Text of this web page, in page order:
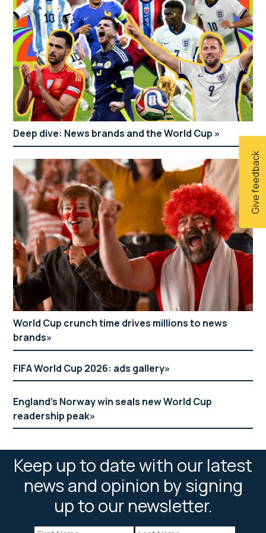
Give feedback
Deep dive: News brands and the World Cup
World Cup crunch time drives millions to news
brands
FIFA World Cup 2026: ads gallery
England’s Norway win seals new World Cup
readership peak
Keep up to date with our latest
news and opinion by signing
up to our newsletter.